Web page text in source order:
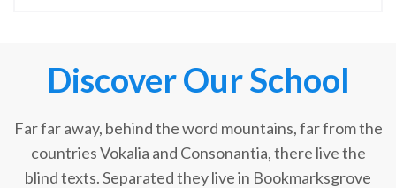
Discover Our School
Far far away, behind the word mountains, far from the
countries Vokalia and Consonantia, there live the
blind texts. Separated they live in Bookmarksgrove